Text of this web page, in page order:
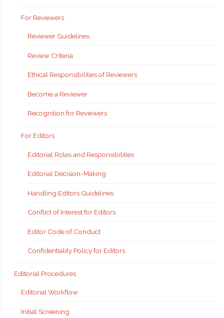
For Reviewers
Reviewer Guidelines
Review Criteria
Ethical Responsibilities of Reviewers
Become a Reviewer
Recognition for Reviewers
For Editors
Editorial Roles and Responsibilities
Editorial Decision-Making
Handling Editors Guidelines
Conflict of Interest for Editors
Editor Code of Conduct
Confidentiality Policy for Editors
Editorial Procedures
Editorial Workflow
Initial Screening